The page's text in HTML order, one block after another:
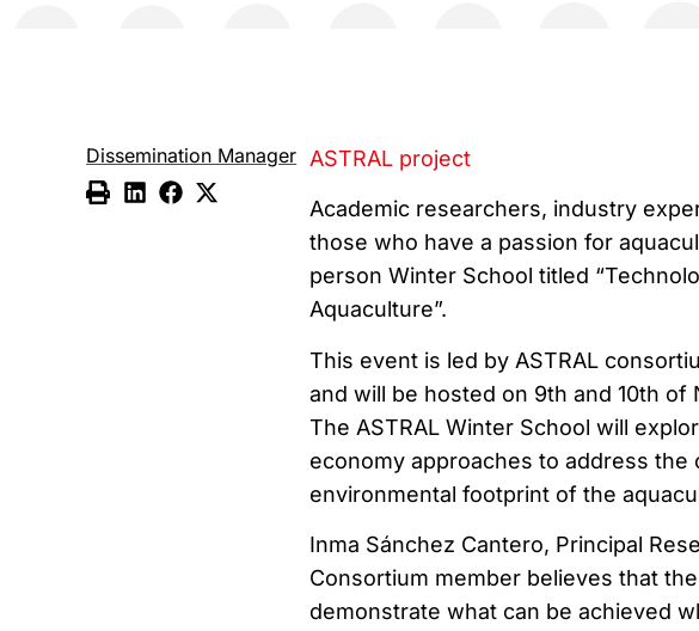
Dissemination Manager ASTRAL project
Academic researchers, industry
those who have a passion for
person Winter School titled
Aquaculture”.
This event is led by ASTRAL
and will be hosted on 9th and 10th of
The ASTRAL Winter School will
economy approaches to address the
environmental footprint of the
Inma Sánchez Cantero, Principal
Consortium member believes that
demonstrate what can be achieved